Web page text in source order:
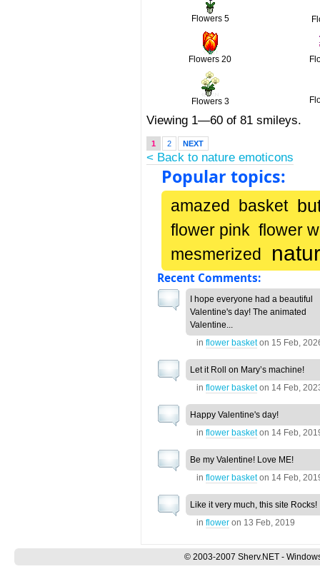
Flowers 5
Flowers 20
Flowers 3
Viewing 1—60 of 81 smileys.
1 2 NEXT
< Back to nature emoticons
Popular topics:
amazed basket
flower pink flower
mesmerized
Recent Comments:
I hope everyone had a beautiful
Valentine's day! The animated
Valentine...
inflower basketon 15 Feb,
Let it Roll on Mary’s machine!
inflower basketon 14 Feb,
Happy Valentine's day!
inflower basketon 14 Feb,
Be my Valentine! Love ME!
inflower basketon 14 Feb,
Like it very much, this site Rocks!
inflower on 13 Feb, 2019
© 2003-2007 Sherv.NET -